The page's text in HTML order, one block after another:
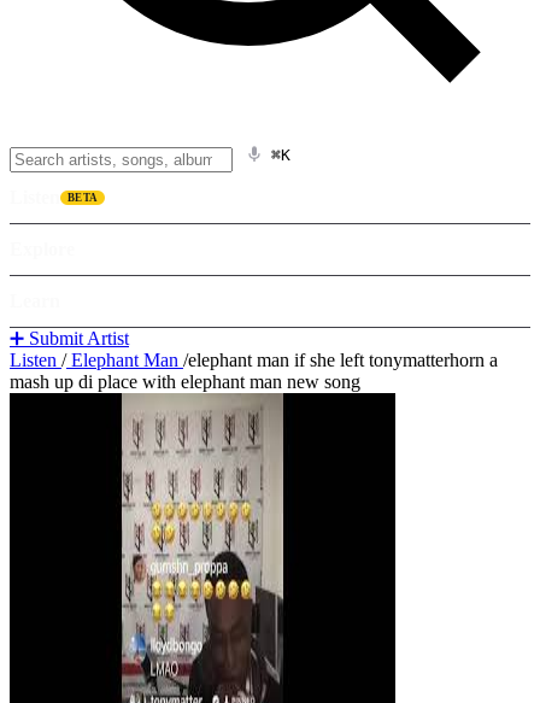
⌘K
BETA
➕ Submit Artist
Listen /Elephant Man /elephant man if she left tonymatterhorn a
mash up di place with elephant man new song